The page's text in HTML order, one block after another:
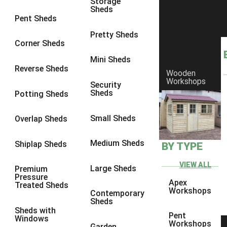
Pent Sheds
Corner Sheds
Reverse Sheds
Potting Sheds
Overlap Sheds
Shiplap Sheds
Premium
Pressure
Treated Sheds
Sheds with
Windows
Sheds
Pretty Sheds
Mini Sheds
Security
Sheds
Small Sheds
Medium Sheds
Large Sheds
Contemporary
Sheds
Wooden
Workshops
BY TYPE
VIEW ALL
Apex
Workshops
Pent
Workshops
10 x 92
11 x 82
12 x 8
14 x 82
15 x 8
17 x 82
18 x 8
19 x 82
11 x 9 2